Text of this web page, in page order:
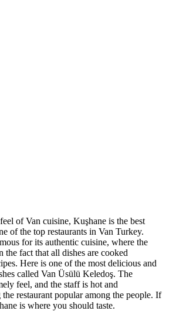
of Van cuisine, Kuşhane is the best
of the top restaurants in Van Turkey.
for its authentic cuisine, where the
the fact that all dishes are cooked
Here is one of the most delicious and
called Van Üsülü Keledoş. The
feel, and the staff is hot and
restaurant popular among the people. If
is where you should taste.